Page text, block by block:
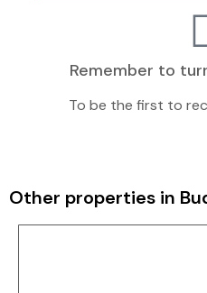
Remember to
To be the first to
Other properties in